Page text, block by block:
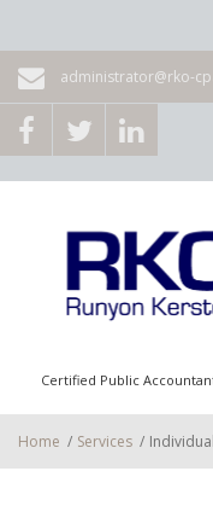
administrator@rko-
Certified Public
Home / Services /